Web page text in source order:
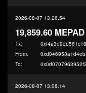
2026-08-07 13:26:54
19,859.60 MEPAD
Tx:
From:
To:
2026-08-07 13:08:14